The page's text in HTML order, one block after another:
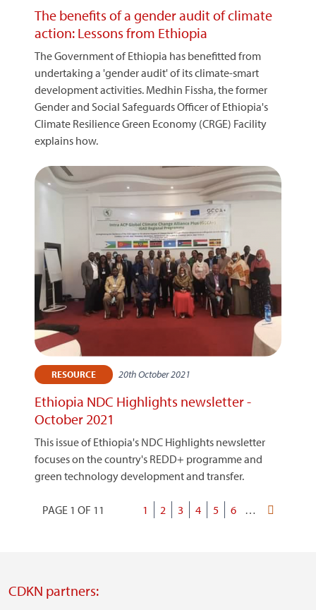
The benefits of a gender audit of climate
action: Lessons from Ethiopia
The Government of Ethiopia has benefitted from
undertaking a 'gender audit' of its climate-smart
development activities. Medhin Fissha, the former
Gender and Social Safeguards Officer of Ethiopia's
Climate Resilience Green Economy (CRGE) Facility
explains how.
RESOURCE 20th October 2021
Ethiopia NDC Highlights newsletter -
October 2021
This issue of Ethiopia's NDC Highlights newsletter
focuses on the country's REDD+ programme and
green technology development and transfer.
Pagination
PAGE 1 OF 11
Current
1 Page
2 Page
3 Page
4 Page
5 Page
6 …
Last
CDKN partners: